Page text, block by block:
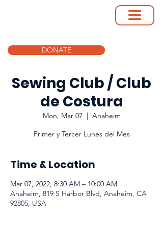
DONATE
Sewing Club / Club
de Costura
Mon, Mar 07
  |
Anaheim
Primer y Tercer Lunes del Mes
Time & Location
Mar 07, 2022, 8:30 AM – 10:00 AM
Anaheim, 819 S Harbor Blvd, Anaheim, CA
92805, USA